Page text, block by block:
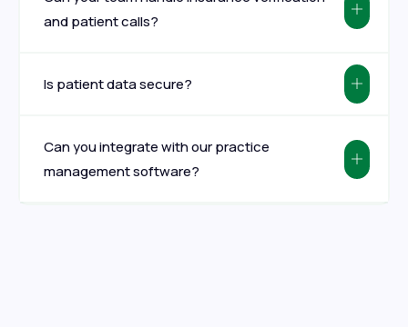
and patient calls?
Is patient data secure?
Can you integrate with our practice
management software?